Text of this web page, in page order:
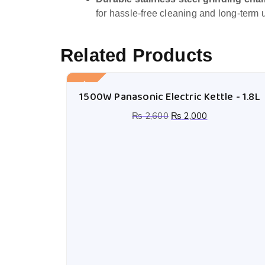
for hassle-free cleaning and long-term
Related Products
Sale!
1500W Panasonic Electric Kettle - 1.8L
₨2,600 ₨ 2,000